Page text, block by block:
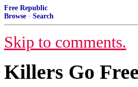
Free Republic
Browse · Search
Skip to comments.
Killers Go